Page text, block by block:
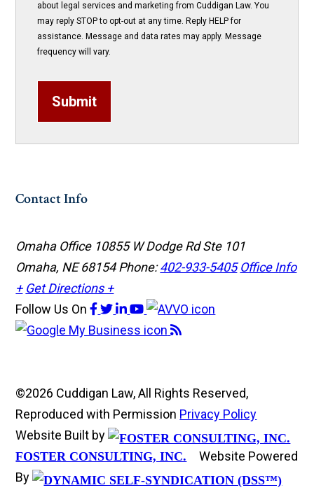
about legal services and marketing from Cuddigan Law. You
may reply STOP to opt-out at any time. Reply HELP for
assistance. Message and data rates may apply. Message
frequency will vary.
Submit
Contact Info
Omaha Office 10855 W Dodge Rd Ste 101
Omaha, NE 68154Phone:402-933-5405 Office Info
+ Get Directions +
Follow Us On
©2026 Cuddigan Law, All Rights Reserved,
Reproduced with Permission Privacy Policy
Website Built by
FOSTER CONSULTING, INC.
Website Powered
By